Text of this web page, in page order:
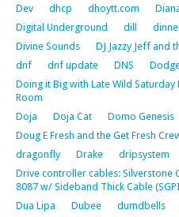
Dev
dhcp dhoytt.com
Digital Underground
dill
Divine Sounds
DJ Jazzy Jeff and
dnf
dnf update DNS
Doing it Big with Late Wild
Room
Doja
Doja Cat
Domo Genesis
Doug E Fresh and the Get Fresh
dragonfly
Drake
dripsystem
Drive controller cables: Silverstone
8087 w/ Sideband Thick Cable
Dua Lipa
Dubee dumdbells